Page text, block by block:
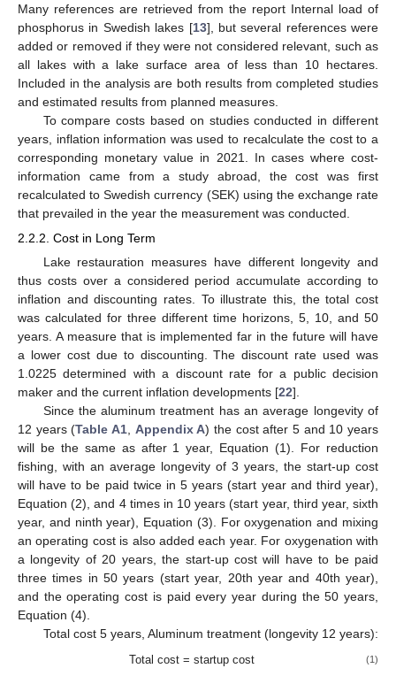
Many references are retrieved from the report Internal load of
phosphorus in Swedish lakes [13], but several references were
added or removed if they were not considered relevant, such as
all lakes with a lake surface area of less than 10 hectares.
Included in the analysis are both results from completed studies
and estimated results from planned measures.
To compare costs based on studies conducted in different
years, inflation information was used to recalculate the cost to a
corresponding monetary value in 2021. In cases where cost-
information came from a study abroad, the cost was first
recalculated to Swedish currency (SEK) using the exchange rate
that prevailed in the year the measurement was conducted.
2.2.2. Cost in Long Term
Lake restauration measures have different longevity and
thus costs over a considered period accumulate according to
inflation and discounting rates. To illustrate this, the total cost
was calculated for three different time horizons, 5, 10, and 50
years. A measure that is implemented far in the future will have
a lower cost due to discounting. The discount rate used was
1.0225 determined with a discount rate for a public decision
maker and the current inflation developments [22].
Since the aluminum treatment has an average longevity of
12 years (Table A1, Appendix A) the cost after 5 and 10 years
will be the same as after 1 year, Equation (1). For reduction
fishing, with an average longevity of 3 years, the start-up cost
will have to be paid twice in 5 years (start year and third year),
Equation (2), and 4 times in 10 years (start year, third year, sixth
year, and ninth year), Equation (3). For oxygenation and mixing
an operating cost is also added each year. For oxygenation with
a longevity of 20 years, the start-up cost will have to be paid
three times in 50 years (start year, 20th year and 40th year),
and the operating cost is paid every year during the 50 years,
Equation (4).
Total cost 5 years, Aluminum treatment (longevity 12 years):
Total cost = startup cost (1)